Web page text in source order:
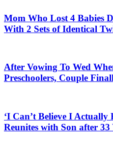
Mom Who Lost 4 Babies
With 2 Sets of Identical
After Vowing To Wed
Preschoolers, Couple
‘I Can’t Believe I
Reunites with Son after 33